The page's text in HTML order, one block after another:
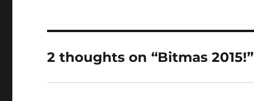
2 thoughts on “Bitmas 2015!”